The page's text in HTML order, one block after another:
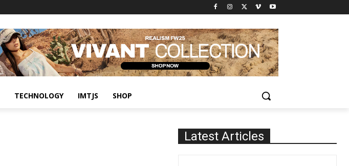
TECHNOLOGY IMTJS SHOP
Latest Articles